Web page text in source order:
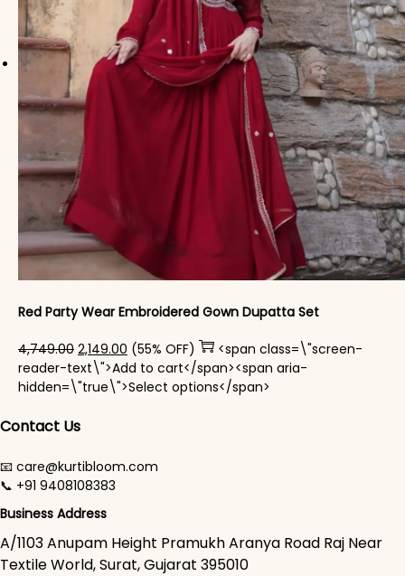
Red Party Wear Embroidered Gown Dupatta Set
4,749.00 Original price was: ₹4,749.00.
2,149.00 Current price is: ₹2,149.00.
(55% OFF)
<span class=\"screen-
reader-text\">Add to cart</span><span aria-
hidden=\"true\">Select options</span>
Contact Us
📧 care@kurtibloom.com
📞 +91 9408108383
Business Address
A/1103 Anupam Height Pramukh Aranya Road Raj Near
Textile World, Surat, Gujarat 395010